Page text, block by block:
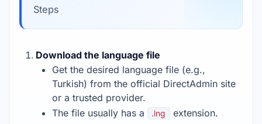
Steps
Download the language file
Get the desired language file (e.g.,
Turkish) from the official DirectAdmin site
or a trusted provider.
The file usually has a
.lng extension.